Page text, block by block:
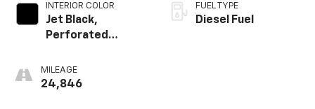
INTERIOR COLOR
Jet Black,
Perforated
Surfaces
MILEAGE
24,846
FUEL TYPE
Diesel Fuel